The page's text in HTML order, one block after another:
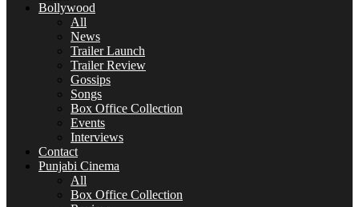
Bollywood
All
News
Trailer Launch
Trailer Review
Gossips
Songs
Box Office Collection
Events
Interviews
Contact
Punjabi Cinema
All
Box Office Collection